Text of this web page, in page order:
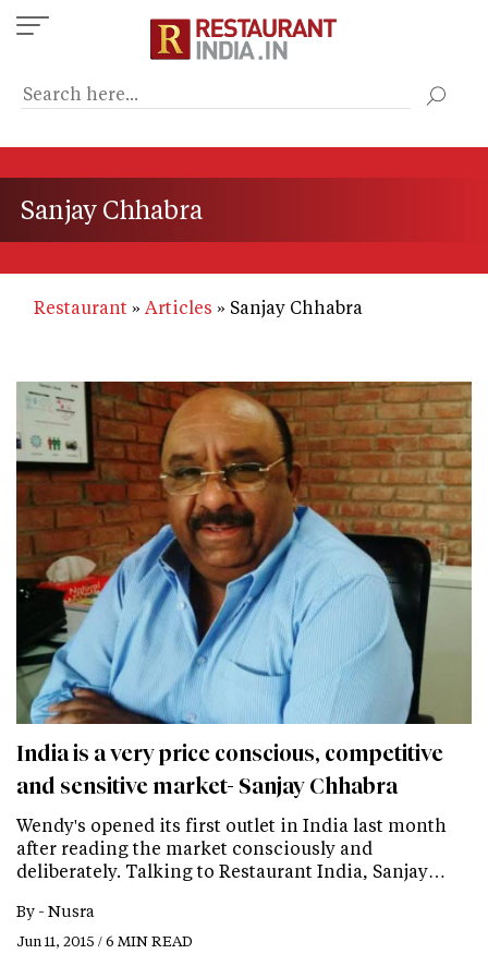
Skip
to
content
Sanjay Chhabra
Restaurant Articles Sanjay Chhabra
India is a very price conscious, competitive
and sensitive market- Sanjay Chhabra
Wendy's opened its first outlet in India last month
after reading the market consciously and
deliberately. Talking to Restaurant India, Sanjay…
By - Nusra
Jun 11, 2015 / 6 MIN READ